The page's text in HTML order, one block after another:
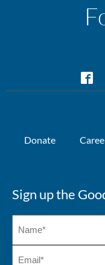
Donate
Sign up the